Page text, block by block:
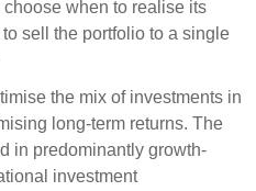
when to realise its
sell the portfolio to a single
the mix of investments in
long-term returns. The
in predominantly growth-
investment